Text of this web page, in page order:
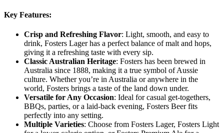
Key Features:
Crisp and Refreshing Flavor: Light, smooth, and easy to
drink, Fosters Lager has a perfect balance of malt and hops,
giving it a refreshing taste with every sip.
Classic Australian Heritage: Fosters has been brewed in
Australia since 1888, making it a true symbol of Aussie
culture. Whether you’re in Australia or anywhere in the
world, Fosters brings a taste of the land down under.
Versatile for Any Occasion: Ideal for casual get-togethers,
BBQs, parties, or a laid-back evening, Fosters Beer fits
perfectly into any setting.
Multiple Varieties: Choose from Fosters Lager, Fosters Light